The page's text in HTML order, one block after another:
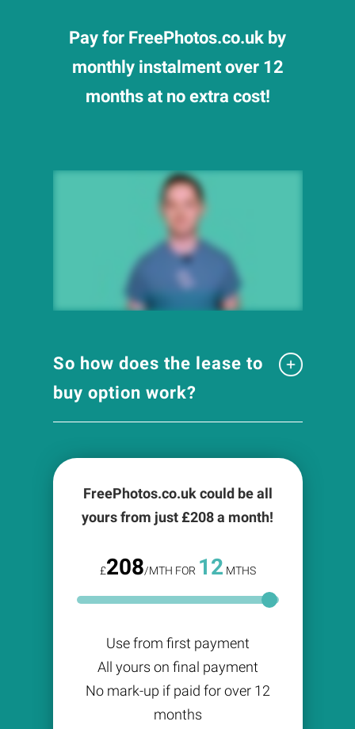
Pay for FreePhotos.co.uk by
monthly instalment over 12
months at no extra cost!
So how does the lease to
buy option work?
FreePhotos.co.uk could be all
yours from just £208a month!
£208/MTH FOR 12 MTHS
Use from first payment
All yours on final payment
No mark-up if paid for over 12
months